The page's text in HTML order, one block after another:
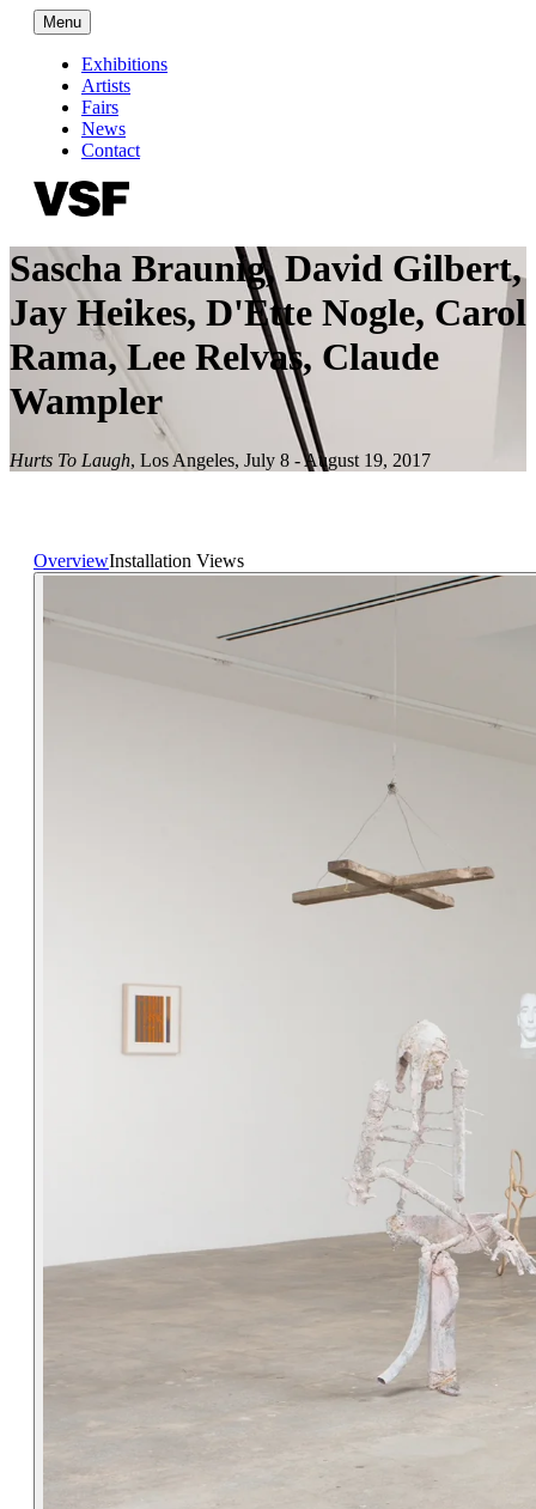
Menu
Exhibitions
Artists
Fairs
News
Contact
Sascha Braunig, David Gilbert,
Jay Heikes, D'Ette Nogle, Carol
Rama, Lee Relvas, Claude
Wampler
Hurts To Laugh, Los Angeles, July 8 - August 19, 2017
OverviewInstallation Views